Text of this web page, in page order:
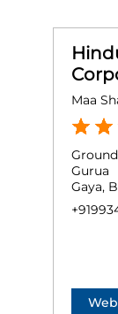
Maa
Gurua
Gaya,